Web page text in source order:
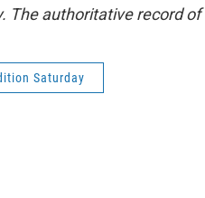
The authoritative record of
Saturday